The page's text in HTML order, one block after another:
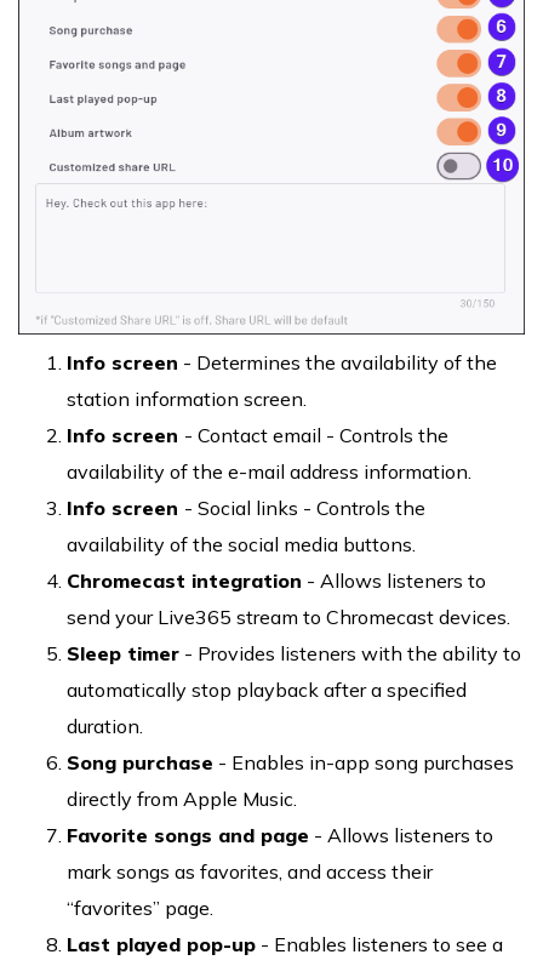
Info screen - Determines the availability of the
station information screen.
Info screen - Contact email - Controls the
availability of the e-mail address information.
Info screen - Social links - Controls the
availability of the social media buttons.
Chromecast integration - Allows listeners to
send your Live365 stream to Chromecast devices.
Sleep timer - Provides listeners with the ability to
automatically stop playback after a specified
duration.
Song purchase - Enables in-app song purchases
directly from Apple Music.
Favorite songs and page - Allows listeners to
mark songs as favorites, and access their
“favorites” page.
Last played pop-up - Enables listeners to see a